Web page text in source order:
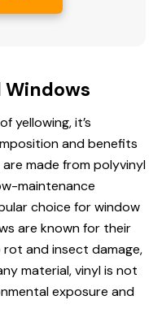
yellowing, it’s
and benefits
made from polyvinyl
maintenance
choice forwindow
are known for their
and insect damage,
material, vinyl is not
exposure and